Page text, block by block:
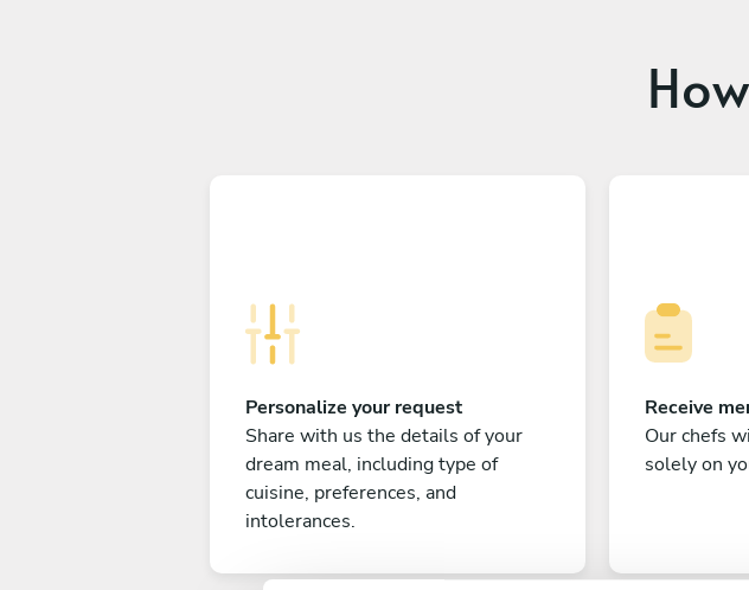
Personalize your request
Share with us the details of your
dream meal, including type of
cuisine, preferences, and
intolerances.
Receive
Our chefs
solely on